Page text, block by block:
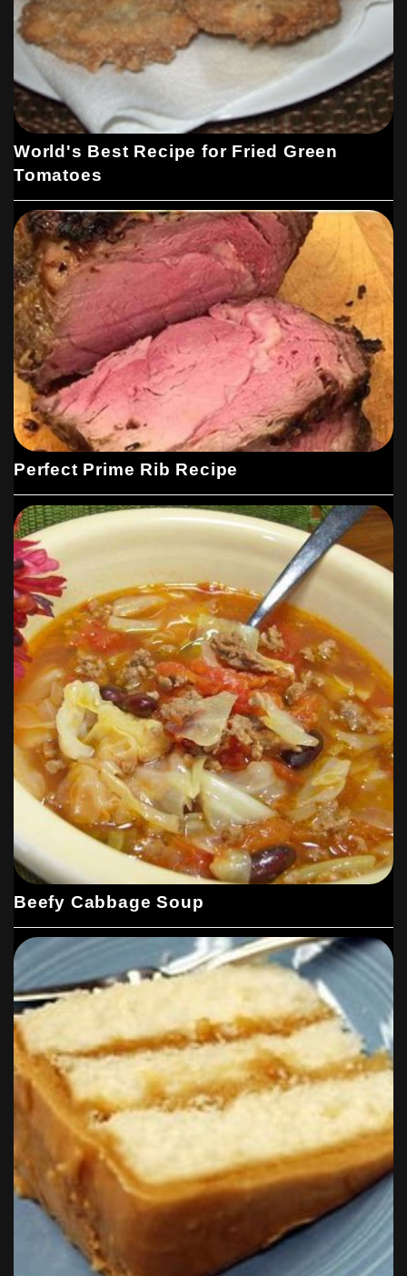
World's Best Recipe for Fried Green
Tomatoes
Perfect Prime Rib Recipe
Beefy Cabbage Soup